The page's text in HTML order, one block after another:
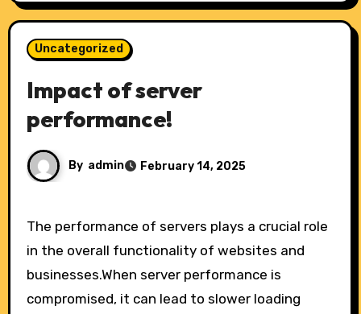
Uncategorized
Impact of server
performance!
By admin February 14, 2025
The performance of servers plays a crucial role
in the overall functionality of websites and
businesses.When server performance is
compromised, it can lead to slower loading